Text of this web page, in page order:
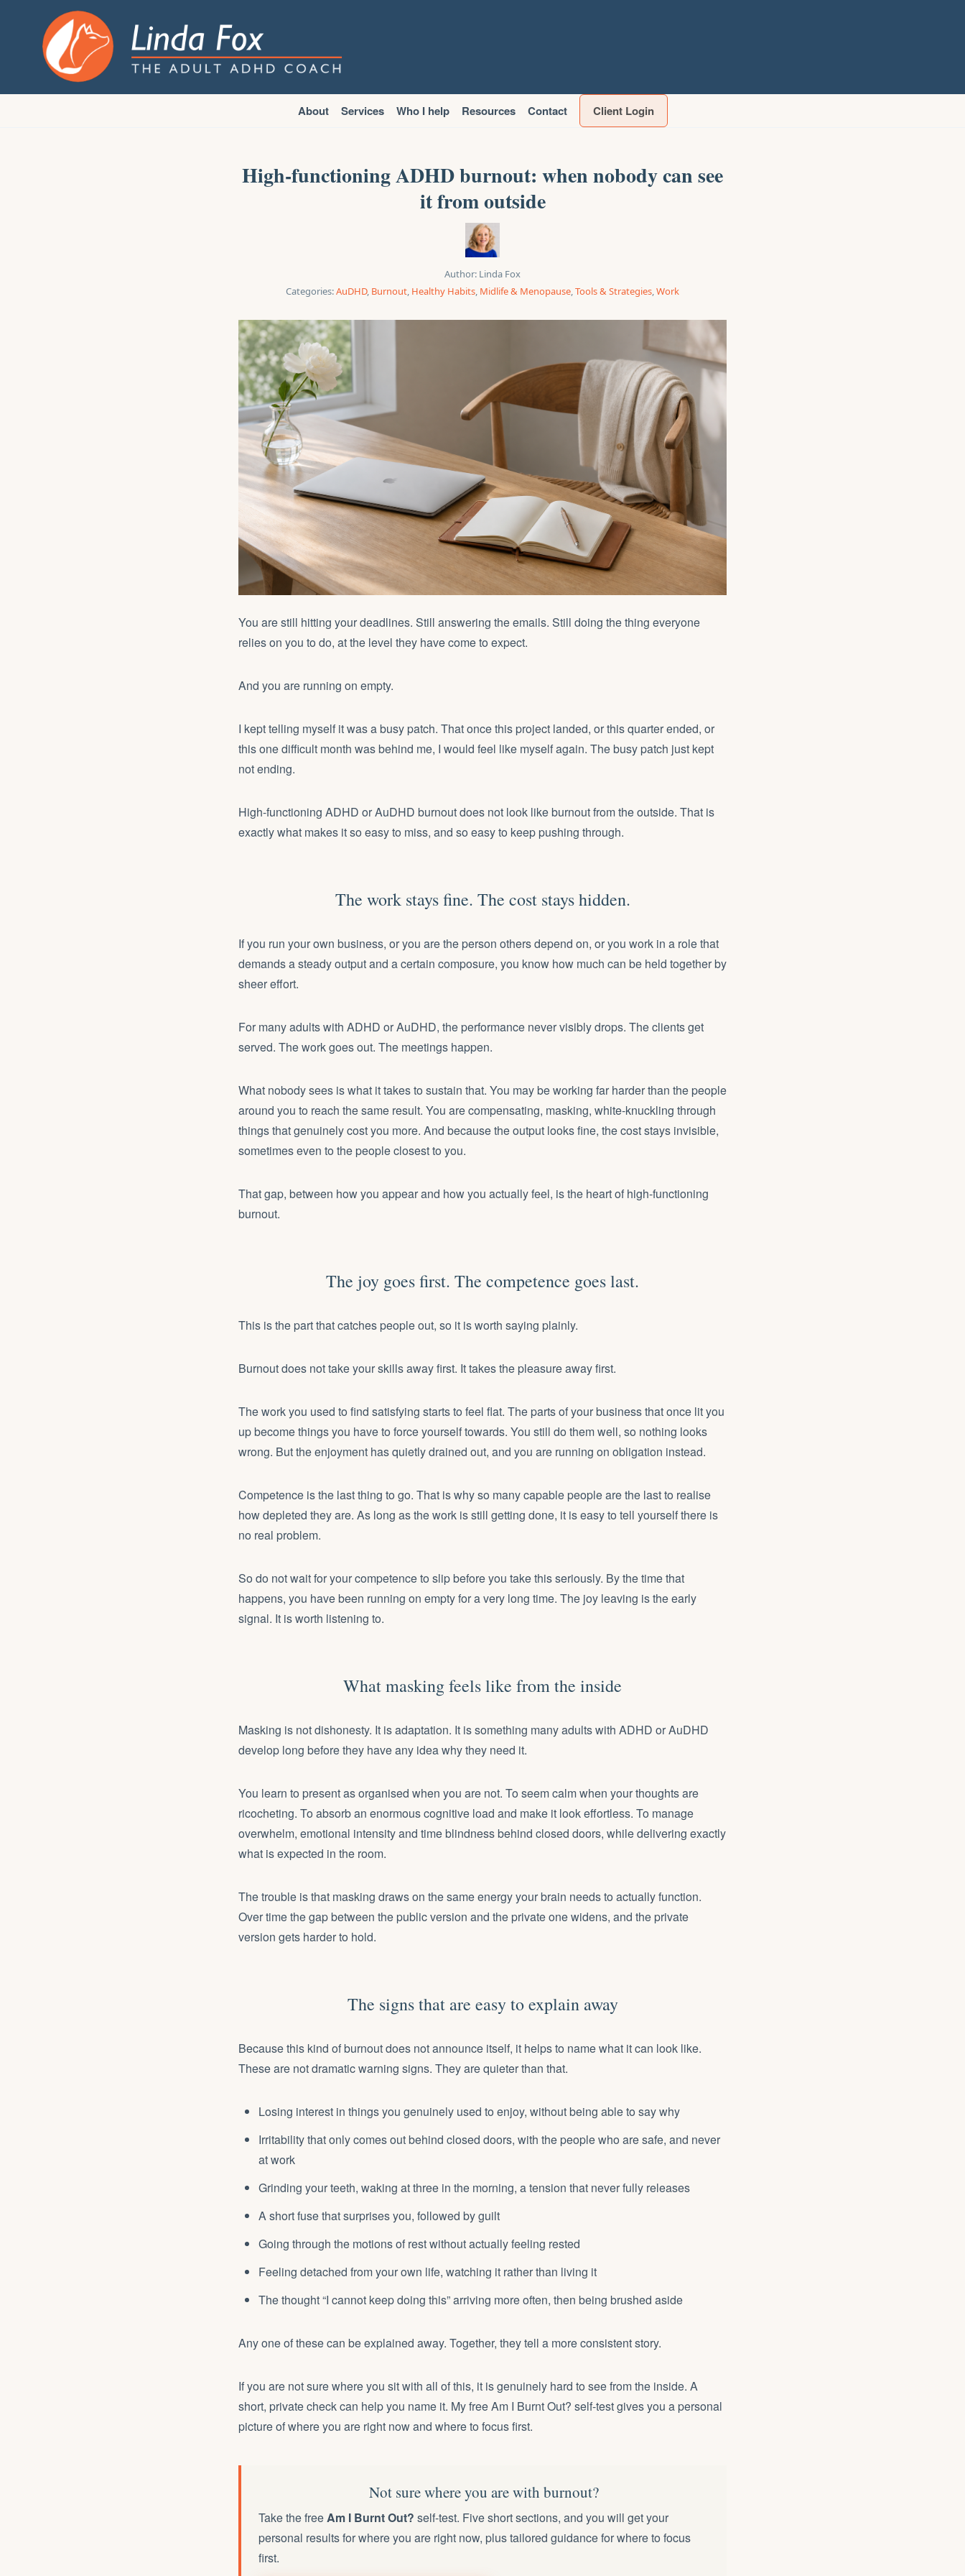
About Services Who I help Resources Contact Client Login
High-functioning ADHD burnout: when nobody can see
it from outside
Author: Linda Fox
Categories:AuDHD, Burnout, Healthy Habits, Midlife & Menopause,Tools & Strategies,Work
You are still hitting your deadlines. Still answering the emails. Still doing the thing everyone
relies on you to do, at the level they have come to expect.
And you are running on empty.
I kept telling myself it was a busy patch. That once this project landed, or this quarter ended, or
this one difficult month was behind me, I would feel like myself again. The busy patch just kept
not ending.
High-functioning ADHD or AuDHD burnout does not look like burnout from the outside. That is
exactly what makes it so easy to miss, and so easy to keep pushing through.
The work stays fine. The cost stays hidden.
If you run your own business, or you are the person others depend on, or you work in a role that
demands a steady output and a certain composure, you know how much can be held together by
sheer effort.
For many adults with ADHD or AuDHD, the performance never visibly drops. The clients get
served. The work goes out. The meetings happen.
What nobody sees is what it takes to sustain that. You may be working far harder than the people
around you to reach the same result. You are compensating, masking, white-knuckling through
things that genuinely cost you more. And because the output looks fine, the cost stays invisible,
sometimes even to the people closest to you.
That gap, between how you appear and how you actually feel, is the heart of high-functioning
burnout.
The joy goes first. The competence goes last.
This is the part that catches people out, so it is worth saying plainly.
Burnout does not take your skills away first. It takes the pleasure away first.
The work you used to find satisfying starts to feel flat. The parts of your business that once lit you
up become things you have to force yourself towards. You still do them well, so nothing looks
wrong. But the enjoyment has quietly drained out, and you are running on obligation instead.
Competence is the last thing to go. That is why so many capable people are the last to realise
how depleted they are. As long as the work is still getting done, it is easy to tell yourself there is
no real problem.
So do not wait for your competence to slip before you take this seriously. By the time that
happens, you have been running on empty for a very long time. The joy leaving is the early
signal. It is worth listening to.
What masking feels like from the inside
Masking is not dishonesty. It is adaptation. It is something many adults with ADHD or AuDHD
develop long before they have any idea why they need it.
You learn to present as organised when you are not. To seem calm when your thoughts are
ricocheting. To absorb an enormous cognitive load and make it look effortless. To manage
overwhelm, emotional intensity and time blindness behind closed doors, while delivering exactly
what is expected in the room.
The trouble is that masking draws on the same energy your brain needs to actually function.
Over time the gap between the public version and the private one widens, and the private
version gets harder to hold.
The signs that are easy to explain away
Because this kind of burnout does not announce itself, it helps to name what it can look like.
These are not dramatic warning signs. They are quieter than that.
Losing interest in things you genuinely used to enjoy, without being able to say why
Irritability that only comes out behind closed doors, with the people who are safe, and never
at work
Grinding your teeth, waking at three in the morning, a tension that never fully releases
A short fuse that surprises you, followed by guilt
Going through the motions of rest without actually feeling rested
Feeling detached from your own life, watching it rather than living it
The thought “I cannot keep doing this” arriving more often, then being brushed aside
Any one of these can be explained away. Together, they tell a more consistent story.
If you are not sure where you sit with all of this, it is genuinely hard to see from the inside. A
short, private check can help you name it. My freeAm I Burnt Out? self-testgives you a personal
picture of where you are right now and where to focus first.
Not sure where you are with burnout?
Take the freeAm I Burnt Out? self-test. Five short sections, and you will get your
personal results for where you are right now, plus tailored guidance for where to focus
first.